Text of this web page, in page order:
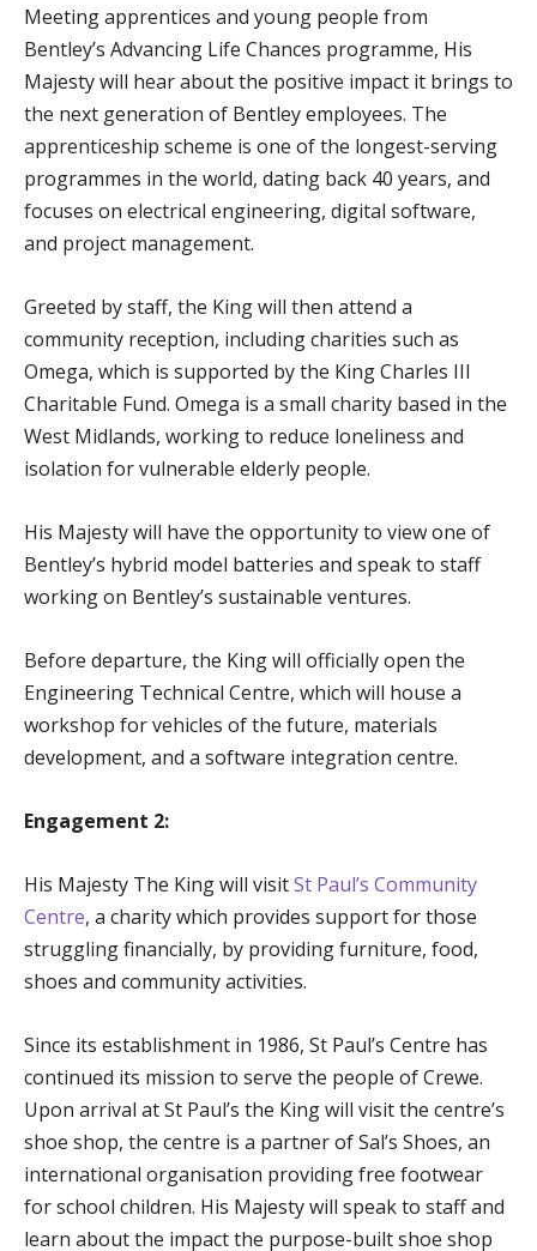
Meeting apprentices and young people from
Bentley’s Advancing Life Chances programme, His
Majesty will hear about the positive impact it brings to
the next generation of Bentley employees. The
apprenticeship scheme is one of the longest-serving
programmes in the world, dating back 40 years, and
focuses on electrical engineering, digital software,
and project management.
Greeted by staff, the King will then attend a
community reception, including charities such as
Omega, which is supported by the King Charles III
Charitable Fund. Omega is a small charity based in the
West Midlands, working to reduce loneliness and
isolation for vulnerable elderly people.
His Majesty will have the opportunity to view one of
Bentley’s hybrid model batteries and speak to staff
working on Bentley’s sustainable ventures.
Before departure, the King will officially open the
Engineering Technical Centre, which will house a
workshop for vehicles of the future, materials
development, and a software integration centre.
Engagement 2:
His Majesty The King will visitSt Paul’s Community
Centre, a charity which provides support for those
struggling financially, by providing furniture, food,
shoes and community activities.
Since its establishment in 1986, St Paul’s Centre has
continued its mission to serve the people of Crewe.
Upon arrival at St Paul’s the King will visit the centre’s
shoe shop, the centre is a partner of Sal’s Shoes, an
international organisation providing free footwear
for school children. His Majesty will speak to staff and
learn about the impact the purpose-built shoe shop